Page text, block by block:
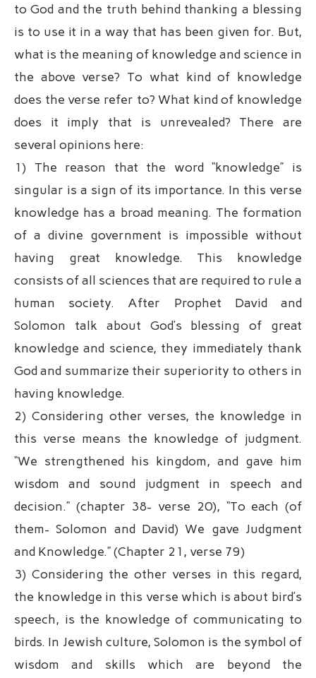
to God and the truth behind thanking a blessing
is to use it in a way that has been given for. But,
what is the meaning of knowledge and science in
the above verse? To what kind of knowledge
does the verse refer to? What kind of knowledge
does it imply that is unrevealed? There are
several opinions here:
1) The reason that the word “knowledge” is
singular is a sign of its importance. In this verse
knowledge has a broad meaning. The formation
of a divine government is impossible without
having great knowledge. This knowledge
consists of all sciences that are required to rule a
human society. After Prophet David and
Solomon talk about God’s blessing of great
knowledge and science, they immediately thank
God and summarize their superiority to others in
having knowledge.
2) Considering other verses, the knowledge in
this verse means the knowledge of judgment.
“We strengthened his kingdom, and gave him
wisdom and sound judgment in speech and
decision.” (chapter 38- verse 20), “To each (of
them- Solomon and David) We gave Judgment
and Knowledge.” (Chapter 21, verse 79)
3) Considering the other verses in this regard,
the knowledge in this verse which is about bird’s
speech, is the knowledge of communicating to
birds. In Jewish culture, Solomon is the symbol of
wisdom and skills which are beyond the